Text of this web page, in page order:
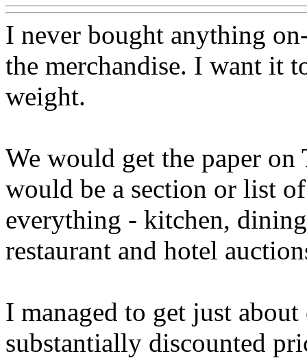
I never bought anything
the merchandise. I want it
weight.
We would get the paper on
would be a section or list
everything - kitchen,
restaurant and hotel
I managed to get just
substantially discounted